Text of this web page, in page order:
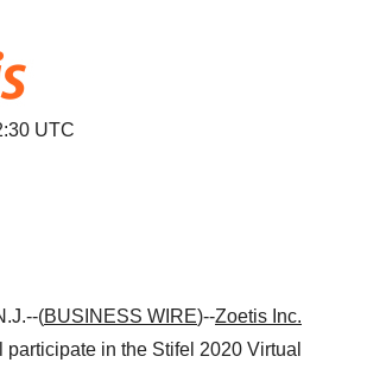
UTC
(BUSINESS WIRE)--Zoetis Inc.
in the Stifel 2020 Virtual